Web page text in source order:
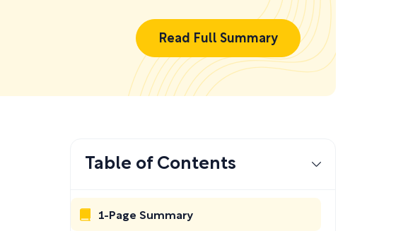
Read Full Summary
Table of Contents
1-Page Summary